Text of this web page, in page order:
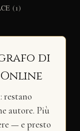
(1)
di
restano
autore. Più
— e presto